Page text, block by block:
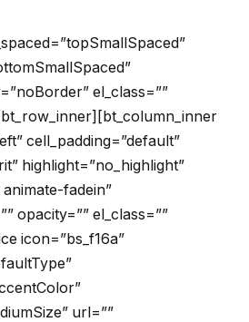
el_class=””
cell_padding=”default”
highlight=”no_highlight”
fadein”
opacity=”” el_class=””
icon=”bs_f16a”
url=””